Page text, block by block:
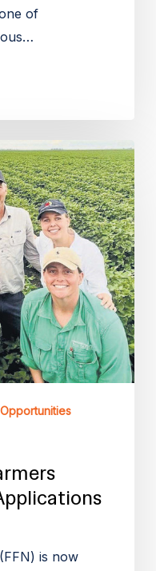
of
Opportunities
is now